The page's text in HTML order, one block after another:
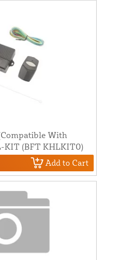
With
KIT (BFT KHLKIT0)
Add to Cart